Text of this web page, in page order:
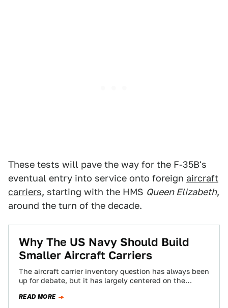
These tests will pave the way for the F-35B's
eventual entry into service onto foreign aircraft
carriers, starting with the HMS Queen Elizabeth,
around the turn of the decade.
Why The US Navy Should Build
Smaller Aircraft Carriers
The aircraft carrier inventory question has always been
up for debate, but it has largely centered on the
READ MORE